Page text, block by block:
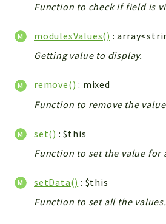
Function to check if field is
modulesValues() :
Getting value to display.
remove() : mixed
Function to remove the
set() : $this
Function to set the value for
setData() : $this
Function to set all the values.